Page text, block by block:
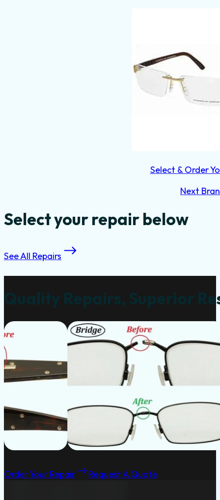
Select & Order
Next
Select your repair below
See All Repairs
Quality Repairs, Superior
Order Your Repair Request A Quote